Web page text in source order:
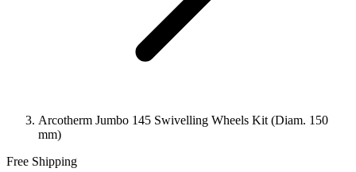
Arcotherm Jumbo 145 Swivelling Wheels Kit (Diam. 150
mm)
Free Shipping